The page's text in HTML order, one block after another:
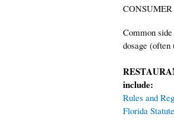
CONSUMER
Common
dosage
include:
Rules and
Florida